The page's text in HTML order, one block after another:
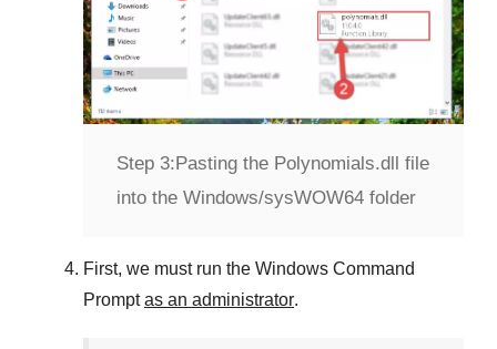
Step 3: Pasting the Polynomials.dll file
into the Windows/sysWOW64 folder
First, we must run the Windows Command
Prompt as an administrator.